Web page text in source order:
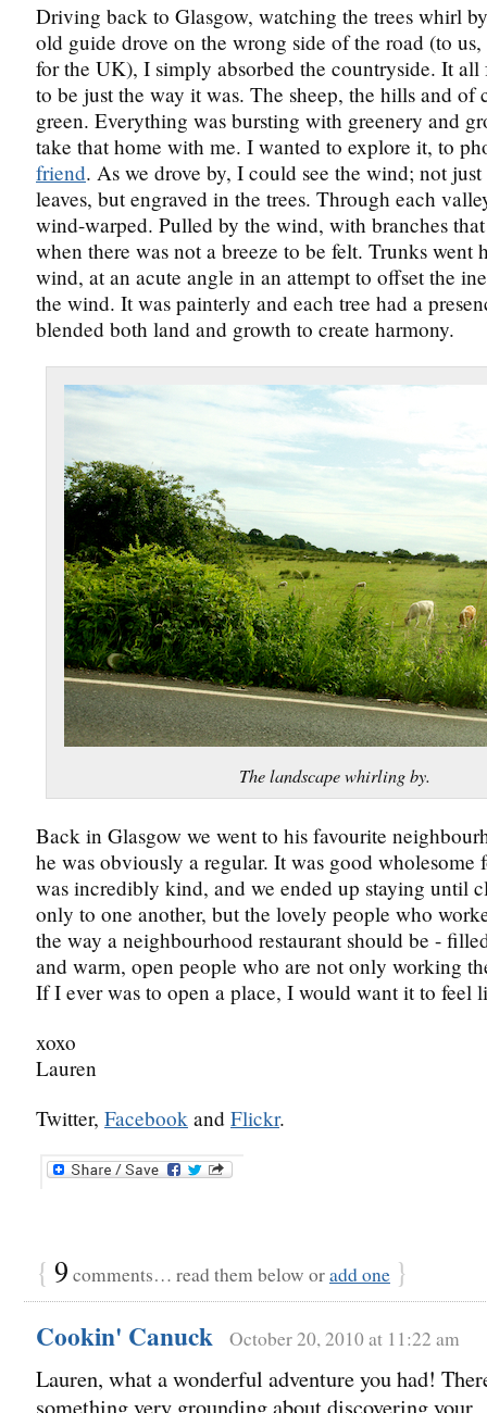
Driving back to Glasgow, watching the trees whirl
old guide drove on the wrong side of the road (to
for the UK), I simply absorbed the countryside. It all
to be just the way it was. The sheep, the hills and of
green. Everything was bursting with greenery and
take that home with me. I wanted to explore it, to
friend. As we drove by, I could see the wind; not
leaves, but engraved in the trees. Through each
wind-warped. Pulled by the wind, with branches
when there was not a breeze to be felt. Trunks went
wind, at an acute angle in an attempt to offset the
the wind. It was painterly and each tree had a
blended both land and growth to create harmony.
The landscape whirling by.
Back in Glasgow we went to his favourite
he was obviously a regular. It was good wholesome
was incredibly kind, and we ended up staying until
only to one another, but the lovely people who
the way a neighbourhood restaurant should be -
and warm, open people who are not only working
If I ever was to open a place, I would want it to feel
xoxo
Lauren
Twitter, Facebook and Flickr.
{ 9 comments… read them below oradd one }
Cookin' Canuck October 20, 2010 at 11:22 am
Lauren, what a wonderful adventure you had!